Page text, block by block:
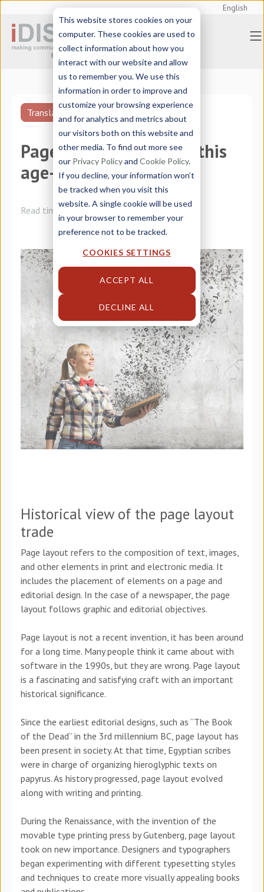
This website stores cookies on your
computer. These cookies are used to
collect information about how you
interact with our website and allow
us to remember you. We use this
information in order to improve and
customize your browsing experience
and for analytics and metrics about
our visitors both on this website and
other media. To find out more see
our Privacy Policyand Cookie Policy.
If you decline, your information won’t
be tracked when you visit this
website. A single cookie will be used
in your browser to remember your
preference not to be tracked.
COOKIES SETTINGS
ACCEPT ALL
DECLINE ALL
English
Translation technologies
Page layout: all about this
age-old discipline
Read time: 3 minutes
Historical view of the page layout
trade
Page layout refers to the composition of text, images,
and other elements in print and electronic media. It
includes the placement of elements on a page and
editorial design. In the case of a newspaper, the page
layout follows graphic and editorial objectives.
Page layout is not a recent invention, it has been around
for a long time. Many people think it came about with
software in the 1990s, but they are wrong. Page layout
is a fascinating and satisfying craft with an important
historical significance.
Since the earliest editorial designs, such as “The Book
of the Dead” in the 3rd millennium BC, page layout has
been present in society. At that time, Egyptian scribes
were in charge of organizing hieroglyphic texts on
papyrus. As history progressed, page layout evolved
along with writing and printing.
During the Renaissance, with the invention of the
movable type printing press by Gutenberg, page layout
took on new importance. Designers and typographers
began experimenting with different typesetting styles
and techniques to create more visually appealing books